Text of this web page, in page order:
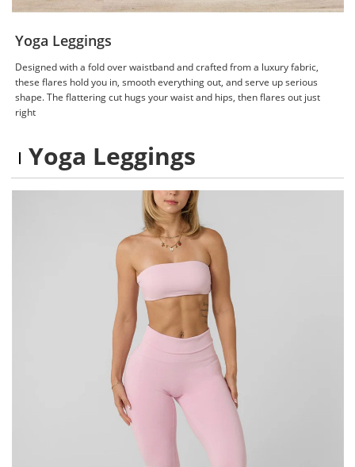
Yoga Leggings
Designed with a fold over waistband and crafted from a luxury fabric,
these flares hold you in, smooth everything out, and serve up serious
shape. The flattering cut hugs your waist and hips, then flares out just
right
Yoga Leggings